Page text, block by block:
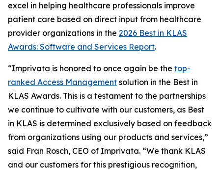
excel in helping healthcare professionals improve
patient care based on direct input from healthcare
provider organizations in the 2026 Best in KLAS
Awards: Software and Services Report.
“Imprivata is honored to once again be the top-
ranked Access Management solution in the Best in
KLAS Awards. This is a testament to the partnerships
we continue to cultivate with our customers, as Best
in KLAS is determined exclusively based on feedback
from organizations using our products and services,”
said Fran Rosch, CEO of Imprivata. “We thank KLAS
and our customers for this prestigious recognition,